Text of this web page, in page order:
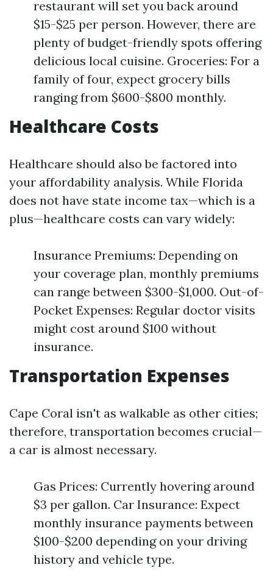
restaurant will set you back around
$15-$25 per person. However, there are
plenty of budget-friendly spots offering
delicious local cuisine. Groceries: For a
family of four, expect grocery bills
ranging from $600-$800 monthly.
Healthcare Costs
Healthcare should also be factored into
your affordability analysis. While Florida
does not have state income tax—which is a
plus—healthcare costs can vary widely:
Insurance Premiums: Depending on
your coverage plan, monthly premiums
can range between $300-$1,000. Out-of-
Pocket Expenses: Regular doctor visits
might cost around $100 without
insurance.
Transportation Expenses
Cape Coral isn't as walkable as other cities;
therefore, transportation becomes crucial—
a car is almost necessary.
Gas Prices: Currently hovering around
$3 per gallon. Car Insurance: Expect
monthly insurance payments between
$100-$200 depending on your driving
history and vehicle type.